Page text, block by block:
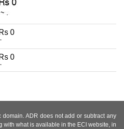
Rs 0
Rs 0
ADR does not add or subtract any
with what is available in the ECI website, in